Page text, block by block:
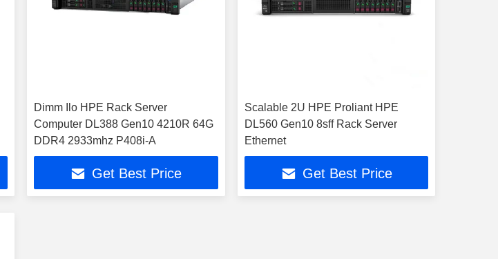
Dimm Ilo HPE Rack Server
Computer DL388 Gen10 4210R 64G
DDR4 2933mhz P408i-A
Get Best Price
Scalable 2U HPE Proliant HPE
DL560 Gen10 8sff Rack Server
Ethernet
Get Best Price